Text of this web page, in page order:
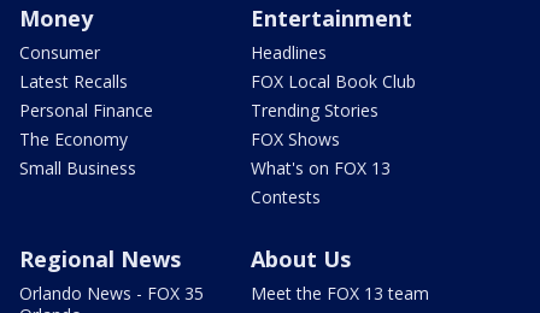
Money
Consumer
Latest Recalls
Personal Finance
The Economy
Small Business
Entertainment
Headlines
FOX Local Book Club
Trending Stories
FOX Shows
What's on FOX 13
Contests
Regional News
Orlando News - FOX 35
About Us
Meet the FOX 13 team